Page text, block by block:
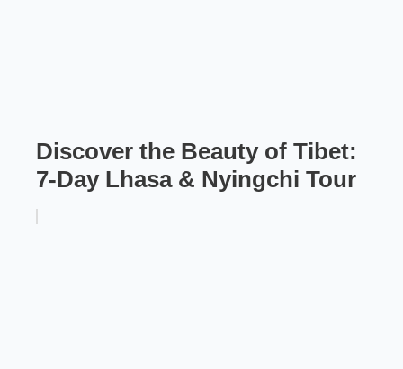
Discover the Beauty of Tibet:
7-Day Lhasa & Nyingchi Tour